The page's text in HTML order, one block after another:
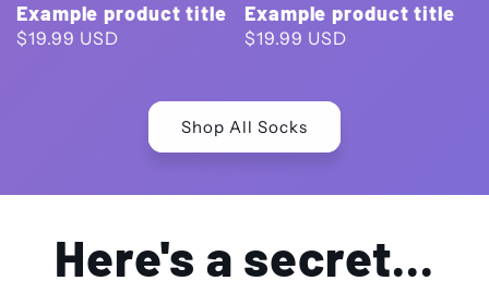
Example product title
Regular
$19.99 USD
Example product title
Regular
$19.99 USD
Shop All Socks
Here's a secret...